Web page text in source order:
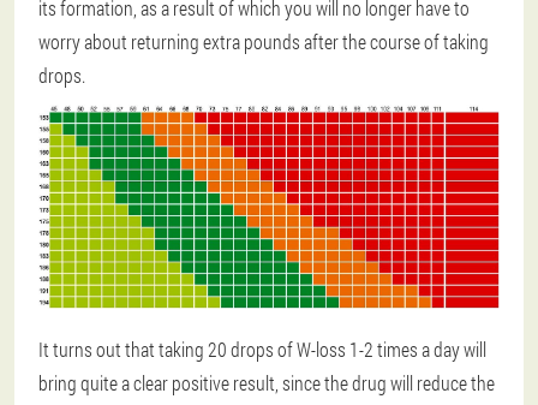
its formation, as a result of which you will no longer have to
worry about returning extra pounds after the course of taking
drops.
It turns out that taking 20 drops of W-loss 1-2 times a day will
bring quite a clear positive result, since the drug will reduce the